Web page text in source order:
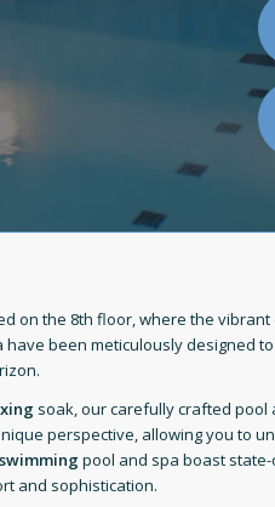
on the 8th floor, where the vibrant
been meticulously designed
soak, our carefully crafted
perspective, allowing you to
swimming pool and spa boast
and sophistication.